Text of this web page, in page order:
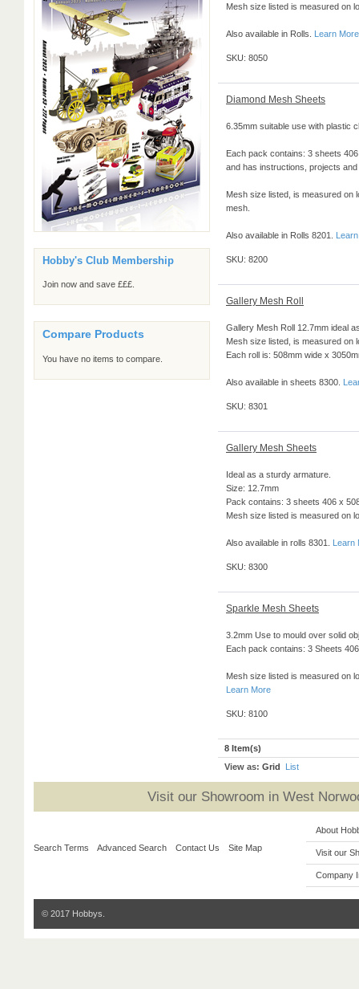
Hobby's Club Membership
Join now and save £££.
Compare Products
You have no items to compare.
Mesh size listed is measured on
Also available in Rolls. Learn More
SKU: 8050
Diamond Mesh Sheets
6.35mm suitable use with plastic
Each pack contains: 3 sheets
and has instructions, projects
Mesh size listed, is measured on
mesh.
Also available in Rolls 8201.
SKU: 8200
Gallery Mesh Roll
Gallery Mesh Roll 12.7mm ideal
Mesh size listed, is measured on
Each roll is: 508mm wide x
Also available in sheets 8300.
SKU: 8301
Gallery Mesh Sheets
Ideal as a sturdy armature.
Size: 12.7mm
Pack contains: 3 sheets 406 x
Mesh size listed is measured on
Also available in rolls 8301. Learn
SKU: 8300
Sparkle Mesh Sheets
3.2mm Use to mould over solid
Each pack contains: 3 Sheets
Mesh size listed is measured on
Learn More
SKU: 8100
8 Item(s)
View as: Grid List
Visit our Showroom in West
Search Terms Advanced Search Contact Us Site Map
About
Visit our
Company
© 2017 Hobbys.